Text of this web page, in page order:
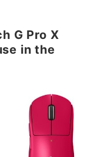
G Pro X
in the